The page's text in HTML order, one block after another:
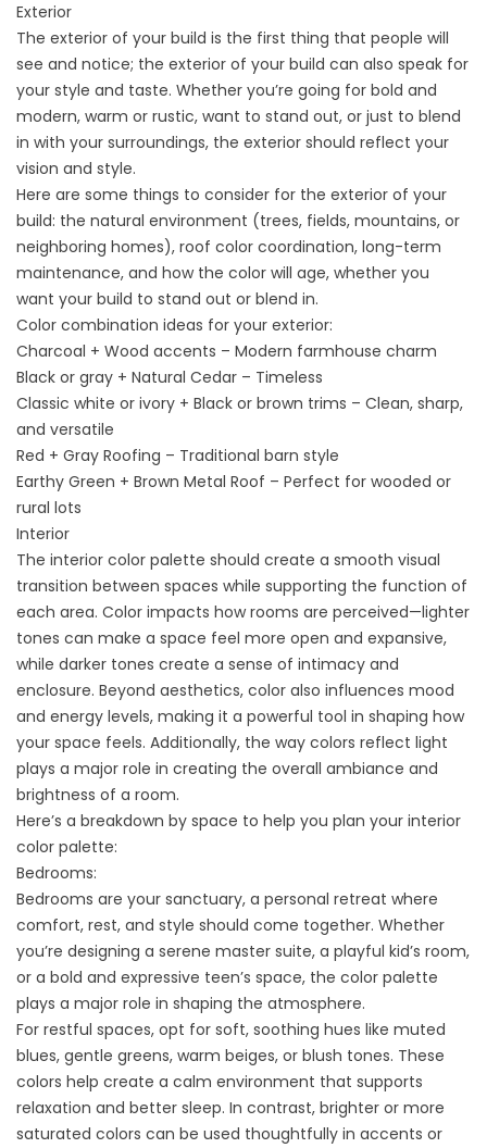
Exterior
The exterior of your build is the first thing that people will
see and notice; the exterior of your build can also speak for
your style and taste. Whether you’re going for bold and
modern, warm or rustic, want to stand out, or just to blend
in with your surroundings, the exterior should reflect your
vision and style.
Here are some things to consider for the exterior of your
build: the natural environment (trees, fields, mountains, or
neighboring homes), roof color coordination, long-term
maintenance, and how the color will age, whether you
want your build to stand out or blend in.
Color combination ideas for your exterior:
Charcoal + Wood accents – Modern farmhouse charm
Black or gray + Natural Cedar – Timeless
Classic white or ivory + Black or brown trims – Clean, sharp,
and versatile
Red + Gray Roofing – Traditional barn style
Earthy Green + Brown Metal Roof – Perfect for wooded or
rural lots
Interior
The interior color palette should create a smooth visual
transition between spaces while supporting the function of
each area. Color impacts how rooms are perceived—lighter
tones can make a space feel more open and expansive,
while darker tones create a sense of intimacy and
enclosure. Beyond aesthetics, color also influences mood
and energy levels, making it a powerful tool in shaping how
your space feels. Additionally, the way colors reflect light
plays a major role in creating the overall ambiance and
brightness of a room.
Here’s a breakdown by space to help you plan your interior
color palette:
Bedrooms:
Bedrooms are your sanctuary, a personal retreat where
comfort, rest, and style should come together. Whether
you’re designing a serene master suite, a playful kid’s room,
or a bold and expressive teen’s space, the color palette
plays a major role in shaping the atmosphere.
For restful spaces, opt for soft, soothing hues like muted
blues, gentle greens, warm beiges, or blush tones. These
colors help create a calm environment that supports
relaxation and better sleep. In contrast, brighter or more
saturated colors can be used thoughtfully in accents or